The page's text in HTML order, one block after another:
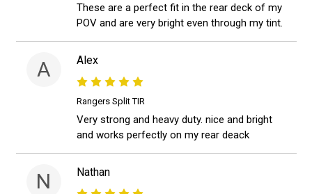
These are a perfect fit in the rear deck of my
POV and are very bright even through my tint.
A Alex
Rangers Split TIR
Very strong and heavy duty. nice and bright
and works perfectly on my rear deack
N Nathan